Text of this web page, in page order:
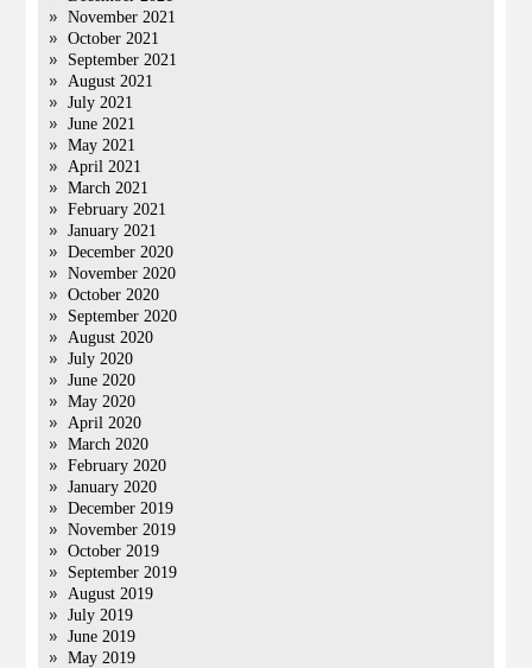
November 2021
October 2021
September 2021
August 2021
July 2021
June 2021
May 2021
April 2021
March 2021
February 2021
January 2021
December 2020
November 2020
October 2020
September 2020
August 2020
July 2020
June 2020
May 2020
April 2020
March 2020
February 2020
January 2020
December 2019
November 2019
October 2019
September 2019
August 2019
July 2019
June 2019
May 2019